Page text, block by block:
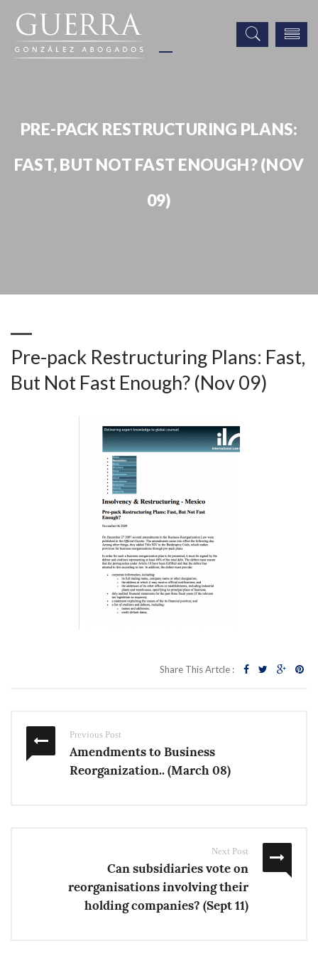
PRE-PACK RESTRUCTURING PLANS:
FAST, BUT NOT FAST ENOUGH? (NOV
09)
Pre-pack Restructuring Plans: Fast,
But Not Fast Enough? (Nov 09)
Share This Artcle :
Previous Post
Amendments to Business
Reorganization.. (March 08)
Next Post
Can subsidiaries vote on
reorganisations involving their
holding companies? (Sept 11)